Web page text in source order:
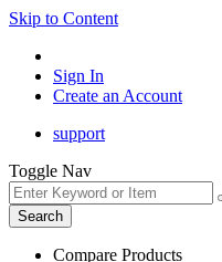
Skip to Content
Sign In
Create an Account
support
Toggle Nav
Search
Compare Products